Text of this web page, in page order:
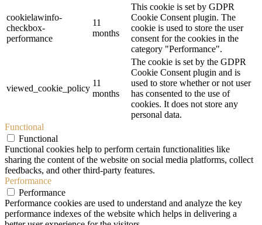
cookielawinfo-
checkbox-
performance
11
months
This cookie is set by GDPR
Cookie Consent plugin. The
cookie is used to store the user
consent for the cookies in the
category "Performance".
viewed_cookie_policy
11
months
The cookie is set by the GDPR
Cookie Consent plugin and is
used to store whether or not user
has consented to the use of
cookies. It does not store any
personal data.
Functional
Functional
Functional cookies help to perform certain functionalities like
sharing the content of the website on social media platforms, collect
feedbacks, and other third-party features.
Performance
Performance
Performance cookies are used to understand and analyze the key
performance indexes of the website which helps in delivering a